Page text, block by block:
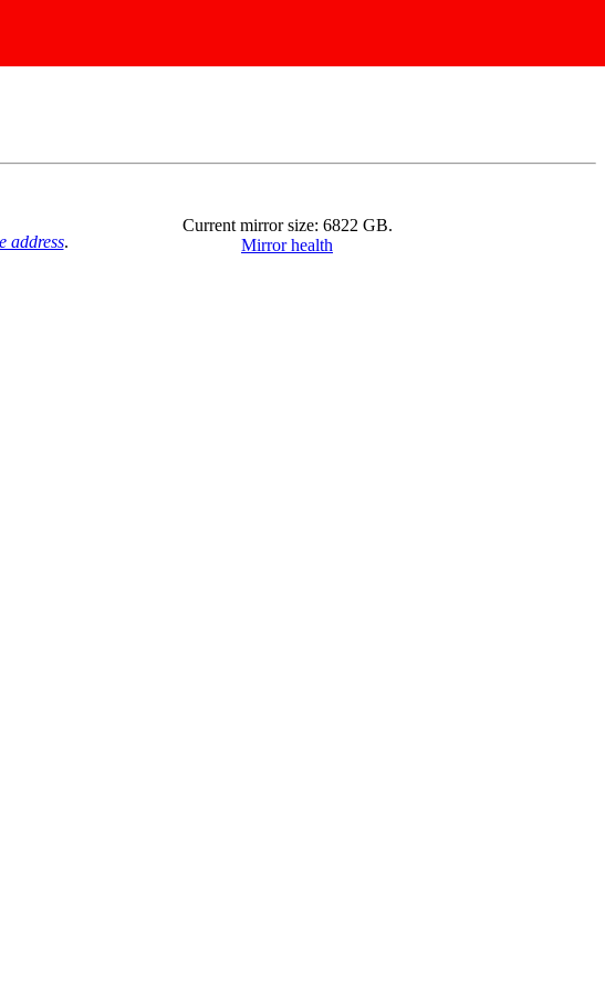
address.
Current mirror size: 6822 GB.
Mirror health